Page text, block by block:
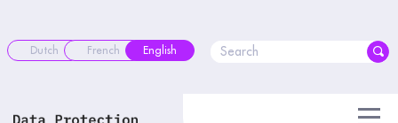
contentDutch French English